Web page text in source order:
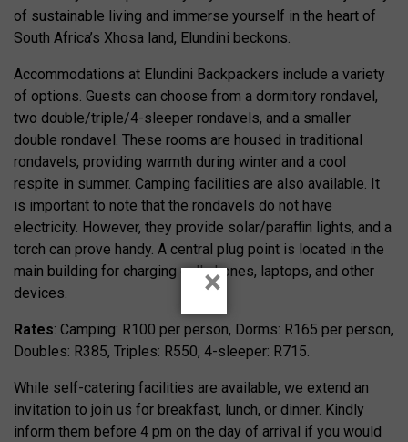
of sustainable living and immerse yourself in the heart of
South Africa’s Xhosa land, Elundini beckons.
Accommodations at Elundini Backpackers include a variety
of options. Guests can choose from a dormitory rondavel,
two double/triple/4-sleeper rondavels, and a smaller
double rondavel. These rooms are housed in traditional
rondavels, providing warmth during winter and a cool
respite in summer. Camping facilities are also available. It
is important to note that the rondavels do not have
electricity. However, they provide solar/paraffin lights, and a
torch can prove handy. A central plug point is located in the
main building for charging cell phones, laptops, and other
devices.
Rates: Camping: R100 per person, Dorms: R165 per person,
Doubles: R385, Triples: R550, 4-sleeper: R715.
While self-catering facilities are available, we extend an
invitation to join us for breakfast, lunch, or dinner. Kindly
inform them before 4 pm on the day of arrival if you would
×